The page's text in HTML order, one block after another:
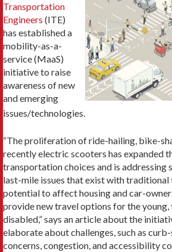
Transportation
Engineers (ITE)
has established a
mobility-as-a-
service (MaaS)
initiative to raise
awareness of new
and emerging
issues/technologies.
“The proliferation of ride-hailing, bike-
recently electric scooters has expanded
transportation choices and is addressing
last-mile issues that exist with traditional
potential to affect housing and car-
provide new travel options for the young,
disabled,” says an article about the
elaborate about challenges, such as
concerns, congestion, and accessibility